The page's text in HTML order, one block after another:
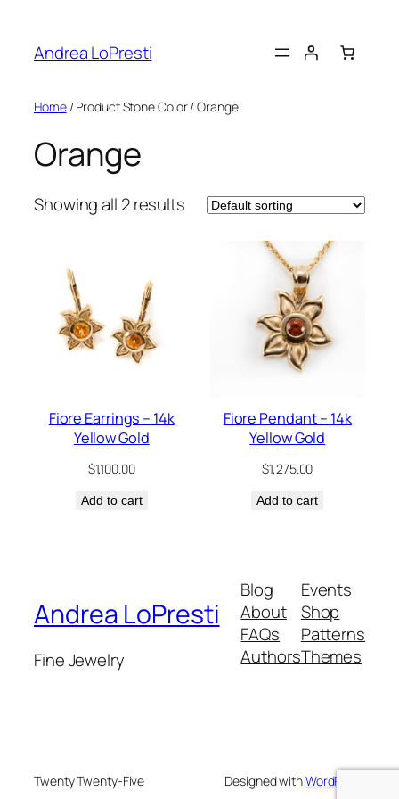
content
Andrea LoPresti
Home/ Product Stone Color / Orange
Orange
Showing all 2 results
Fiore Earrings – 14k
Yellow Gold
$1,100.00
Add to cart
Fiore Pendant – 14k
Yellow Gold
$1,275.00
Add to cart
Andrea LoPresti
Fine Jewelry
Blog
About
FAQs
Authors
Events
Shop
Patterns
Themes
Twenty Twenty-Five Designed withWordPress